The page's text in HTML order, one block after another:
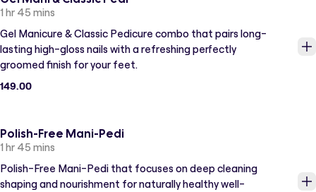
1 hr 45 mins
Gel Manicure & Classic Pedicure combo that pairs long-
lasting high-gloss nails with a refreshing perfectly
groomed finish for your feet.
149.00
Polish-Free Mani-Pedi
1 hr 45 mins
Polish-Free Mani-Pedi that focuses on deep cleaning
shaping and nourishment for naturally healthy well-